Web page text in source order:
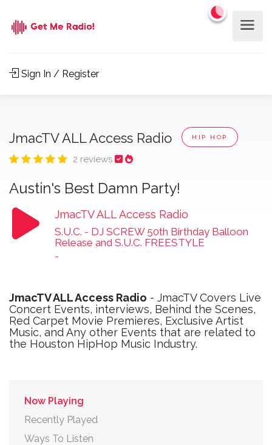
Sign In / Register
JmacTV ALL Access Radio HIP HOP
2 reviews
Austin's Best Damn Party!
JmacTV ALL Access Radio
S.U.C. - DJ SCREW 50th Birthday Balloon
Release and S.U.C. FREESTYLE
-
JmacTV ALL Access Radio - JmacTV Covers Live
Concert Events, interviews, Behind the Scenes,
Red Carpet Movie Premieres, Exclusive Artist
Music, and Any other Events that are related to
the Houston HipHop Music Industry.
Now Playing
Recently Played
Ways To Listen